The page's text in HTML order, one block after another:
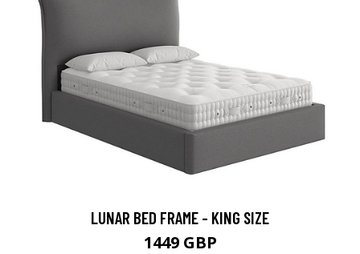
LUNAR BED FRAME - KING SIZE
1449 GBP